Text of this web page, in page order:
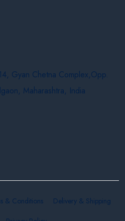
Gyan Chetna Complex,Opp.
Maharashtra, India
& Conditions
Delivery & Shipping